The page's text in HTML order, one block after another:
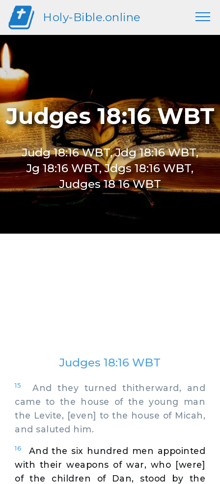
Holy-Bible.online
Judges 18:16 WBT
Judg 18:16 WBT, Jdg 18:16 WBT,
Jg 18:16 WBT, Jdgs 18:16 WBT,
Judges 18 16 WBT
Judges 18:16 WBT
15
And they turned thitherward, and
came to the house of the young man
the Levite, [even] to the house of Micah,
and saluted him.
16
And the six hundred men appointed
with their weapons of war, who [were]
of the children of Dan, stood by the